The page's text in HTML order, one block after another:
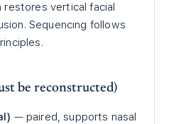
restores vertical facial
Sequencing follows
be reconstructed)
— paired, supports nasal